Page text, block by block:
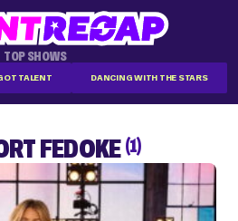
TOP SHOWS
TALENT DANCING WITH THE STARS
FEDOKE (1)